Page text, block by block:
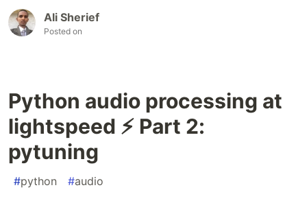
Ali Sherief
Posted on
Python audio processing at
lightspeed ⚡ Part 2:
pytuning
#python #audio